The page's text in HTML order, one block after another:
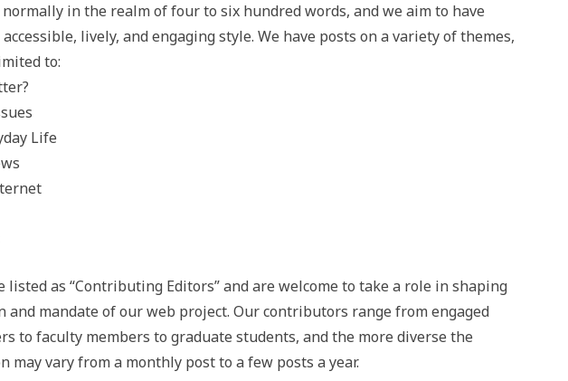
in the realm of four to six hundred words, and we aim to have
lively, and engaging style. We have posts on a variety of themes,
to:
Life
as “Contributing Editors” and are welcome to take a role in shaping
mandate of our web project. Our contributors range from engaged
to faculty members to graduate students, and the more diverse the
may vary from a monthly post to a few posts a year.